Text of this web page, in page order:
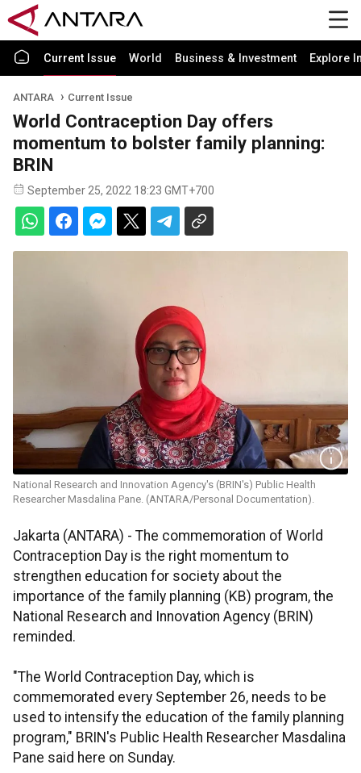
Current Issue World Business & Investment Explore
ANTARA Current Issue
World Contraception Day offers
momentum to bolster family planning:
BRIN
September 25, 2022 18:23 GMT+700
National Research and Innovation Agency's (BRIN's) Public Health
Researcher Masdalina Pane. (ANTARA/Personal Documentation).
Jakarta (ANTARA) - The commemoration of World
Contraception Day is the right momentum to
strengthen education for society about the
importance of the family planning (KB) program, the
National Research and Innovation Agency (BRIN)
reminded.
"The World Contraception Day, which is
commemorated every September 26, needs to be
used to intensify the education of the family planning
program," BRIN's Public Health Researcher Masdalina
Pane said here on Sunday.